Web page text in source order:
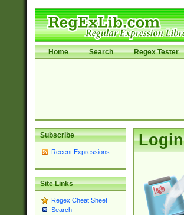
Home Search Regex Tester
Subscribe
Recent Expressions
Site Links
Regex Cheat Sheet
Search
Login